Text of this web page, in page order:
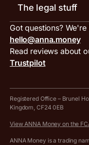
Tax services
ANNA for accountants
Special offers for ANNA
Inbound and outbound
Compare business
Work with us
Press area
Get in touch
Invoice generator
VAT filing tool
MTD VAT templates for
Tax Terrapin, ChatGPT
Work from home
Company Name
The legal stuff
Terms and conditions
PayrNet terms and
Hire ANNA terms and
Cookie policy
Got questions?
hello@anna.money
Read reviews about
Trustpilot
Registered Office – Brunel
Kingdom, CF24 0EB
View ANNA Money on the
ANNA Money is a trading